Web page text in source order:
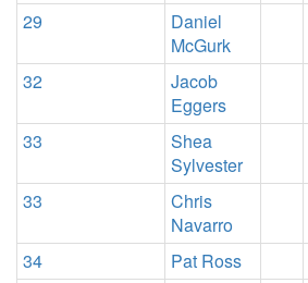
29
Daniel
McGurk
32
Jacob
Eggers
33
Shea
Sylvester
33
Chris
Navarro
34 Pat Ross